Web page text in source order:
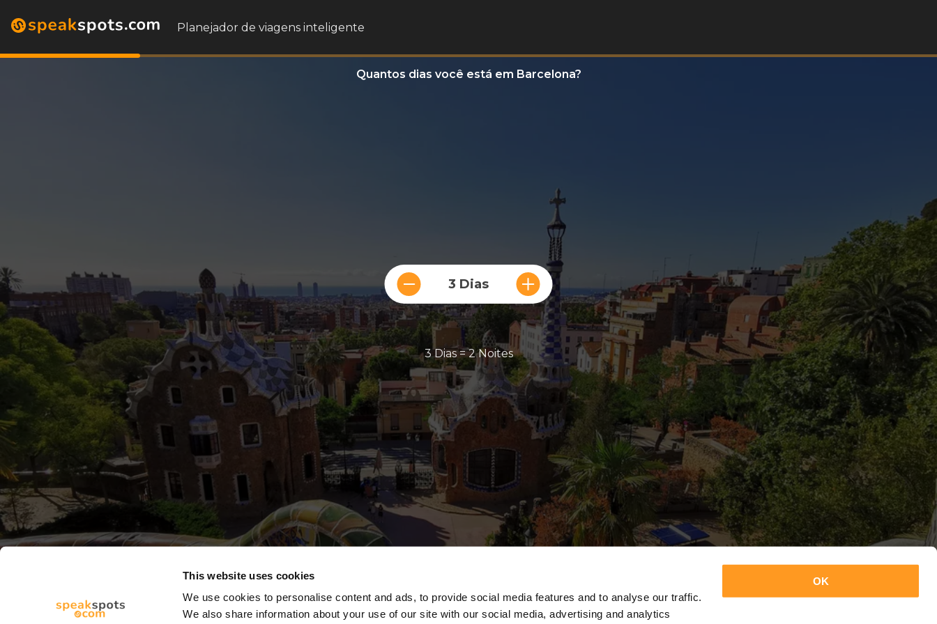
This website uses cookies
We use cookies to personalise content and ads, to provide social media features and to analyse our traffic.
We also share information about your use of our site with our social media, advertising and analytics
OK
Planejador de viagens inteligente
Quantos dias você está em Barcelona?
3 Dias
3 Dias = 2 Noites